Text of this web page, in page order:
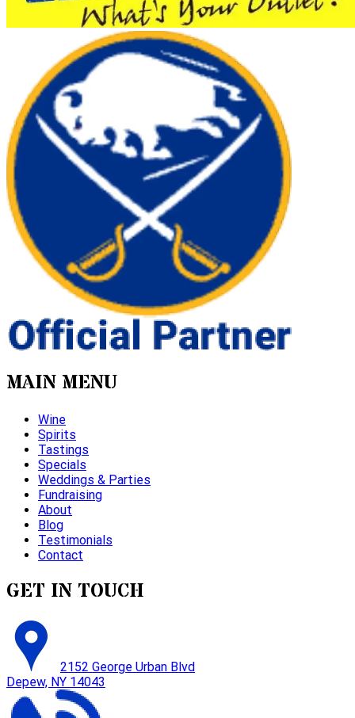
MAIN MENU
Wine
Spirits
Tastings
Specials
Weddings & Parties
Fundraising
About
Blog
Testimonials
Contact
GET IN TOUCH
2152 George Urban Blvd
Depew, NY 14043